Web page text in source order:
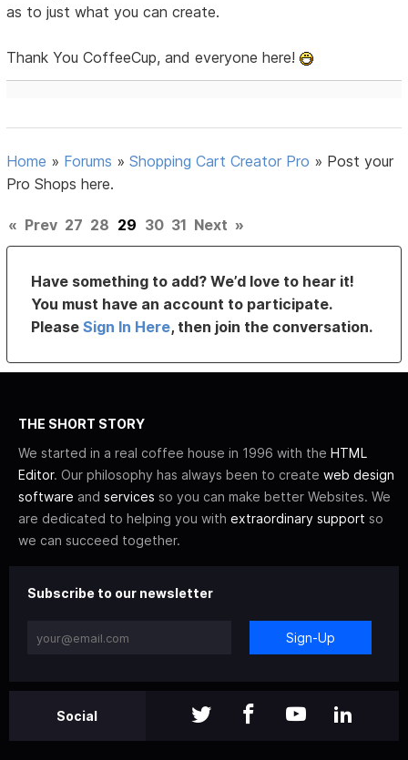
as to just what you can create.
Thank You CoffeeCup, and everyone here!
Home » Forums »Shopping Cart Creator Pro » Post your
Pro Shops here.
« Prev 27 28 29 30 31 Next »
Have something to add? We’d love to hear it!
You must have an account to participate.
PleaseSign In Here, then join the conversation.
THE SHORT STORY
We started in a real coffee house in 1996 with the HTML
Editor. Our philosophy has always been to create web design
software and services so you can make better Websites. We
are dedicated to helping you with extraordinary support so
we can succeed together.
Subscribe to our newsletter
Sign-Up
Social